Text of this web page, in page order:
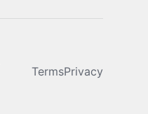
TermsPrivacy